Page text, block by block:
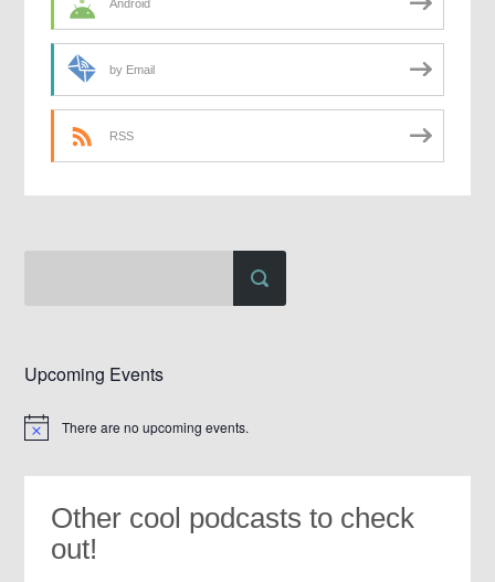
Android
by Email
RSS
Upcoming Events
Notice There are no upcoming events.
Other cool podcasts to check
out!